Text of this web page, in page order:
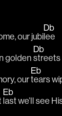
our jubi
Db
lee
golden
Db
streets
our
Eb
tears
Eb
last we’ll see